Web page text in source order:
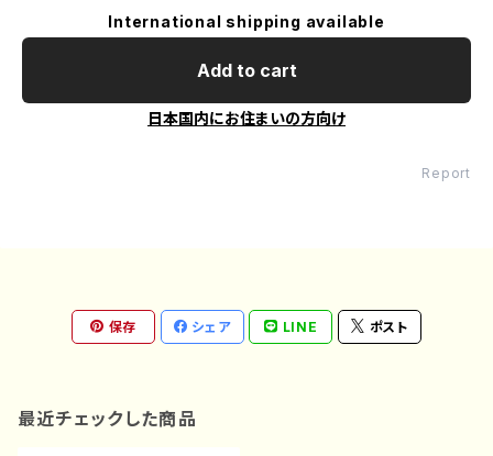
International shipping available
Add to cart
日本国内にお住まいの方向け
Report
保存 シェア LINE ポスト
最近チェックした商品